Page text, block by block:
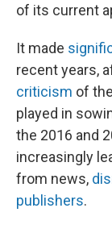
of its current
It made
recent years,
criticism of
played in
the 2016 and
increasingly
from news,
publishers.